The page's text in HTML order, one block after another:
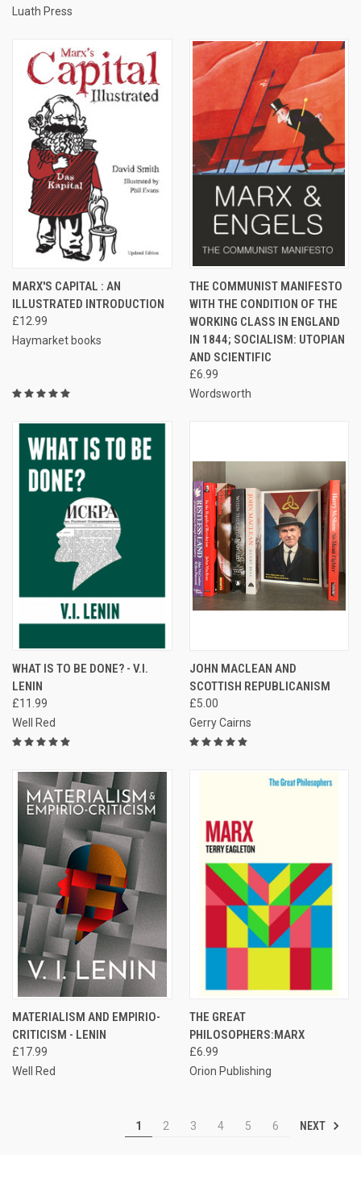
Luath Press
MARX'S CAPITAL : AN
ILLUSTRATED INTRODUCTION
£12.99
Haymarket books
THE COMMUNIST MANIFESTO
WITH THE CONDITION OF THE
WORKING CLASS IN ENGLAND
IN 1844; SOCIALISM: UTOPIAN
AND SCIENTIFIC
£6.99
Wordsworth
WHAT IS TO BE DONE? - V.I.
LENIN
£11.99
Well Red
JOHN MACLEAN AND
SCOTTISH REPUBLICANISM
£5.00
Gerry Cairns
MATERIALISM AND EMPIRIO-
CRITICISM - LENIN
£17.99
Well Red
THE GREAT
PHILOSOPHERS:MARX
£6.99
Orion Publishing
1 2 3 4 5 6 NEXT